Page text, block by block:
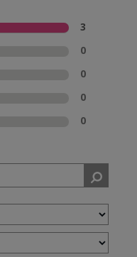
3
0
0
0
0